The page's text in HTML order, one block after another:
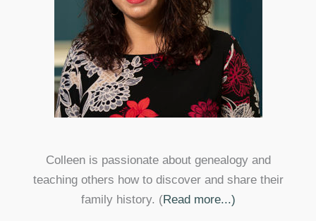
Colleen is passionate about genealogy and
teaching others how to discover and share their
family history. (Read more...)